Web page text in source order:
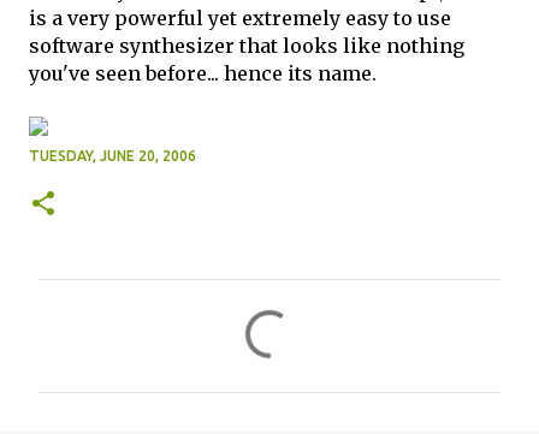
is a very powerful yet extremely easy to use
software synthesizer that looks like nothing
you've seen before... hence its name.
TUESDAY, JUNE 20, 2006